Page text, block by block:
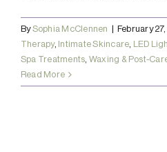
BySophia McClennen | February
Therapy, Intimate Skincare LED
Spa Treatments Waxing & Post-
Read More